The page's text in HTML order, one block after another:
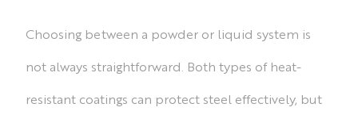
Choosing between a powder or liquid system is
not always straightforward. Both types of heat-
resistant coatings can protect steel effectively, but